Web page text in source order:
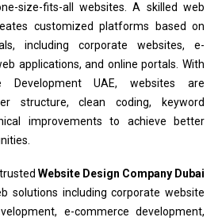
size-fits-all websites. A skilled web
customized platforms based on
including corporate websites, e-
applications, and online portals. With
Development UAE, websites are
structure, clean coding, keyword
improvements to achieve better
Website Design Company Dubai
solutions including corporate website
e-commerce development,